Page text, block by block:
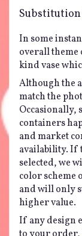
In some
overall
kind vase
Although the
match the
Occasionally,
containers
and market
availability. If
selected, we
color scheme
and will only
higher value.
If any design